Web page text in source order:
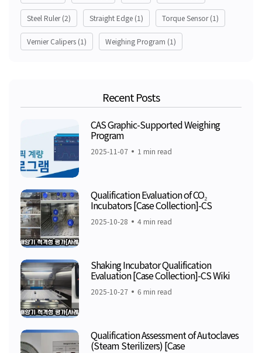
Steel Ruler(2) Straight Edge (1) Torque Sensor(1)
Vernier Calipers (1) Weighing Program (1)
Recent Posts
CAS Graphic-Supported Weighing
Program
2025-11-07 1 min read
Qualification Evaluation of CO₂
Incubators [Case Collection]-CS
2025-10-28 4 min read
Shaking Incubator Qualification
Evaluation [Case Collection]-CS Wiki
2025-10-27 6 min read
Qualification Assessment of Autoclaves
(Steam Sterilizers) [Case